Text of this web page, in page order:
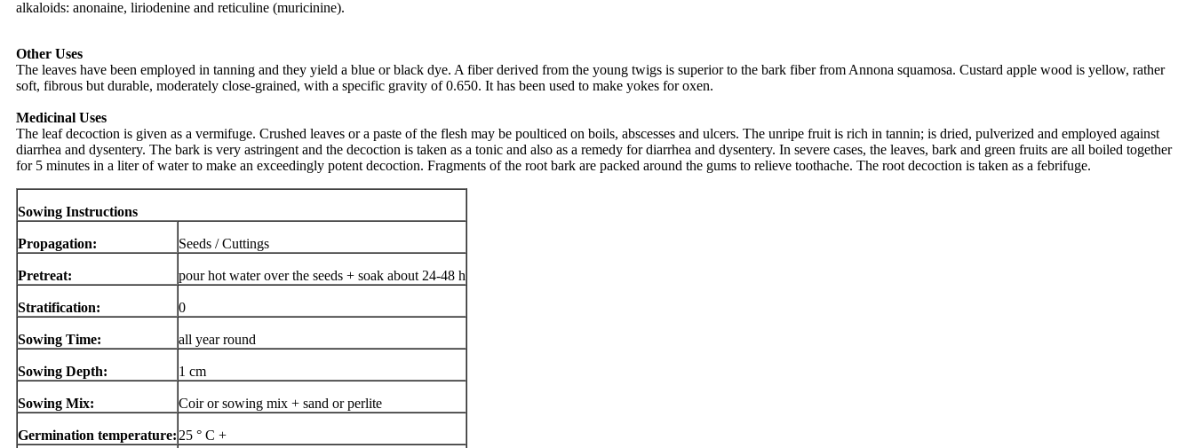
alkaloids: anonaine, liriodenine and reticuline (muricinine).
Other Uses
The leaves have been employed in tanning and they yield a blue or black dye. A fiber derived from the young twigs is superior to the bark fiber from Annona squamosa. Custard apple wood is yellow, rather
soft, fibrous but durable, moderately close-grained, with a specific gravity of 0.650. It has been used to make yokes for oxen.
Medicinal Uses
The leaf decoction is given as a vermifuge. Crushed leaves or a paste of the flesh may be poulticed on boils, abscesses and ulcers. The unripe fruit is rich in tannin; is dried, pulverized and employed against
diarrhea and dysentery. The bark is very astringent and the decoction is taken as a tonic and also as a remedy for diarrhea and dysentery. In severe cases, the leaves, bark and green fruits are all boiled together
for 5 minutes in a liter of water to make an exceedingly potent decoction. Fragments of the root bark are packed around the gums to relieve toothache. The root decoction is taken as a febrifuge.
Sowing Instructions
Propagation: Seeds / Cuttings
Pretreat: pour hot water over the seeds + soak about 24-48 h
Stratification: 0
Sowing Time: all year round
Sowing Depth: 1 cm
Sowing Mix: Coir or sowing mix + sand or perlite
Germination temperature: 25 ° C +